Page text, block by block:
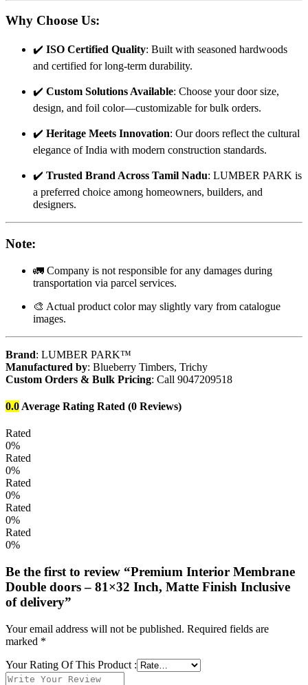
Why Choose Us:
✔️ ISO Certified Quality: Built with seasoned hardwoods
and certified for long-term durability.
✔️ Custom Solutions Available: Choose your door size,
design, and foil color—customizable for bulk orders.
✔️ Heritage Meets Innovation: Our doors reflect the cultural
elegance of India with modern construction standards.
✔️ Trusted Brand Across Tamil Nadu: LUMBER PARK is
a preferred choice among homeowners, builders, and
designers.
Note:
🚛 Company is not responsible for any damages during
transportation via parcel services.
🎨 Actual product color may slightly vary from catalogue
images.
Brand: LUMBER PARK™
Manufactured by: Blueberry Timbers, Trichy
Custom Orders & Bulk Pricing: Call 9047209518
0.0 Average Rating Rated (0 Reviews)
Rated
0%
Rated
0%
Rated
0%
Rated
0%
Rated
0%
Be the first to review “Premium Interior Membrane
Double doors – 81×32 Inch, Matte Finish Inclusive
of delivery”
Your email address will not be published. Required fields are
marked *
Your Rating Of This Product :